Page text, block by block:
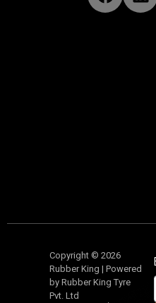
Copyright © 2026
Rubber King | Powered
by Rubber King Tyre
Pvt. Ltd